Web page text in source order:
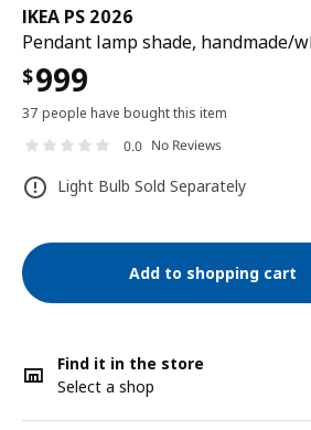
IKEA PS 2026
Pendant lamp shade, handmade/
$999
37 people have bought this item
0.0 No Reviews
Light Bulb Sold Separately
Add to shopping cart
Find it in the store
Select a shop